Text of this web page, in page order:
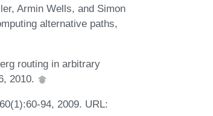
Armin Wells, and Simon
alternative paths,
routing in arbitrary
2010.
94, 2009. URL: